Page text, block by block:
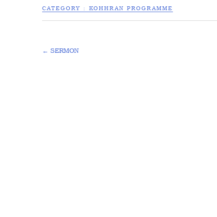
CATEGORY : KOHHRAN PROGRAMME
← SERMON